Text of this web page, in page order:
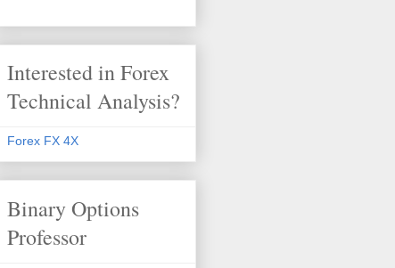
Interested in Forex
Technical Analysis?
Forex FX 4X
Binary Options
Professor